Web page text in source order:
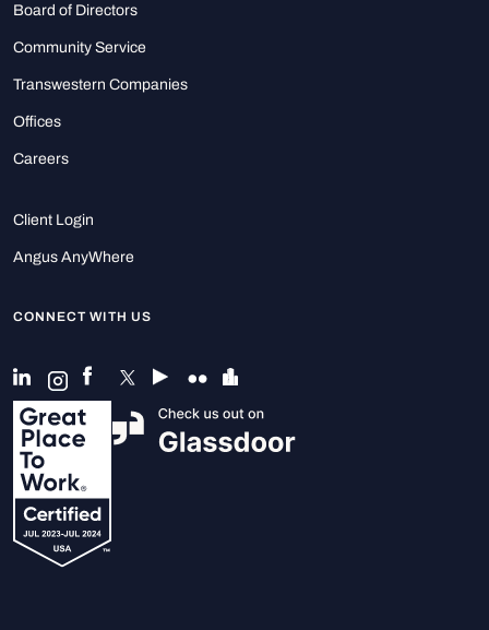
Board of Directors
Community Service
Transwestern Companies
Offices
Careers
Client Login
Angus AnyWhere
CONNECT WITH US